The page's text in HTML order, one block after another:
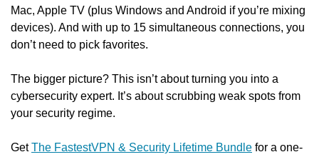
Mac, Apple TV (plus Windows and Android if you’re mixing
devices). And with up to 15 simultaneous connections, you
don’t need to pick favorites.
The bigger picture? This isn’t about turning you into a
cybersecurity expert. It’s about scrubbing weak spots from
your security regime.
Get The FastestVPN & Security Lifetime Bundle for a one-